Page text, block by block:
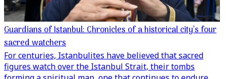
Guardians of Istanbul: Chronicles of a historical city’s four
sacred watchers
For centuries, Istanbulites have believed that sacred
figures watch over the Istanbul Strait, their tombs